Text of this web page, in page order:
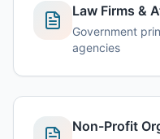
Law Firms &
Government
agencies
Non-Profit